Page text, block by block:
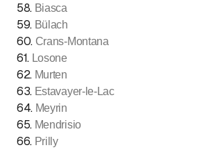
58. Biasca
59. Bülach
60. Crans-Montana
61. Losone
62. Murten
63. Estavayer-le-Lac
64. Meyrin
65. Mendrisio
66. Prilly